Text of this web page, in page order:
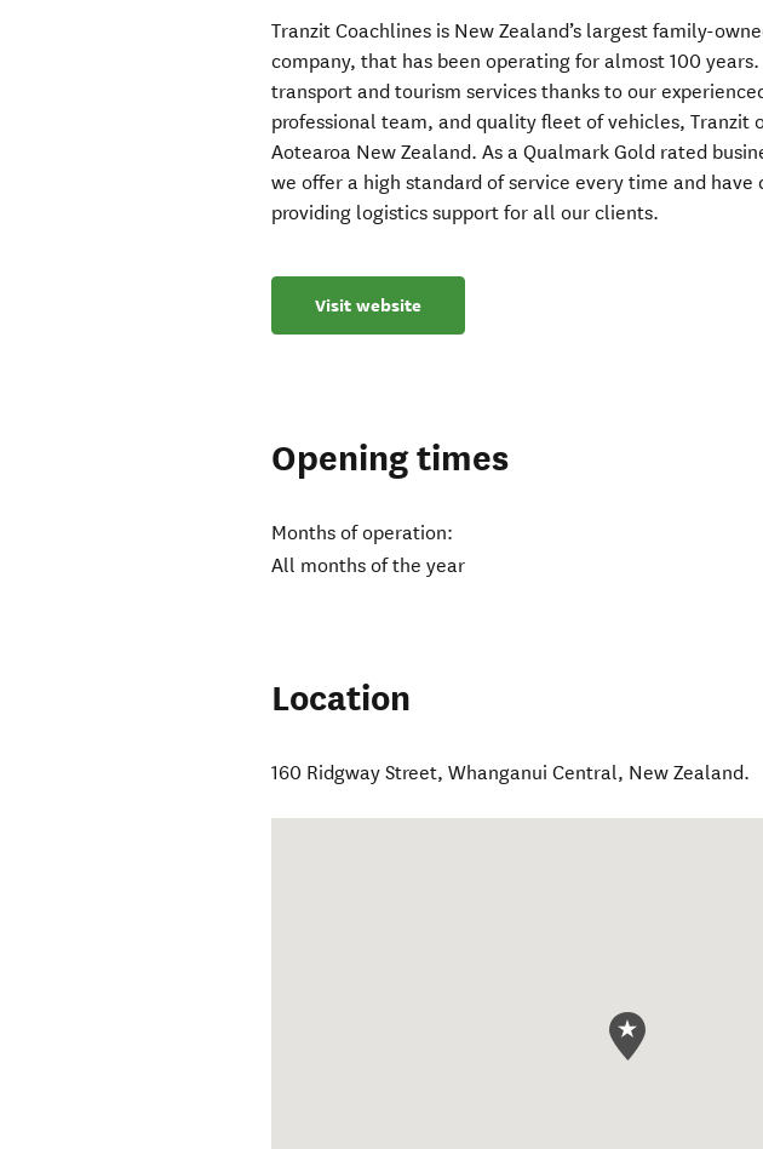
Tranzit Coachlines is New Zealand’s largest family-
company, that has been operating for almost 100
transport and tourism services thanks to our
professional team, and quality fleet of vehicles, Tranzit
Aotearoa New Zealand. As a Qualmark Gold rated
we offer a high standard of service every time and have
providing logistics support for all our clients.
Visit website
Opening times
Months of operation:
All months of the year
Location
160 Ridgway Street,Whanganui Central, New Zealand.